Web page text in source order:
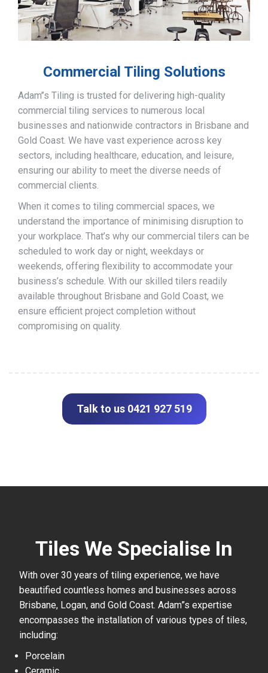
Commercial Tiling Solutions
Adam’’s Tiling is trusted for delivering high-quality
commercial tiling services to numerous local
businesses and nationwide contractors in Brisbane and
Gold Coast. We have vast experience across key
sectors, including healthcare, education, and leisure,
ensuring our ability to meet the diverse needs of
commercial clients.
When it comes to tiling commercial spaces, we
understand the importance of minimising disruption to
your workplace. That’s why our commercial tilers can be
scheduled to work day or night, weekdays or
weekends, offering flexibility to accommodate your
business’s schedule. With our skilled tilers readily
available throughout Brisbane and Gold Coast, we
ensure efficient project completion without
compromising on quality.
Talk to us 0421 927 519
Tiles We Specialise In
With over 30 years of tiling experience, we have
beautified countless homes and businesses across
Brisbane, Logan, and Gold Coast. Adam”s expertise
encompasses the installation of various types of tiles,
including:
Porcelain